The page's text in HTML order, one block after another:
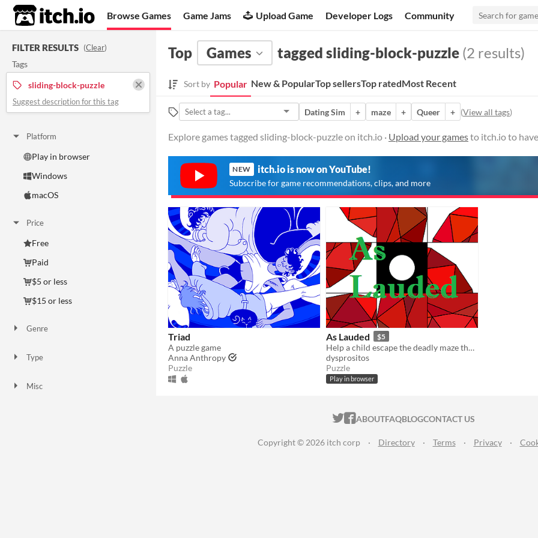
itch.io Browse Games Game Jams Upload Game Developer Logs Community
FILTER RESULTS (Clear)
Tags
sliding-block-puzzle
Suggest description for this tag
Platform
Play in browser
Windows
macOS
Price
Free
Paid
$5 or less
$15 or less
Genre
Type
Misc
Top Games tagged sliding-block-puzzle (2 results)
Sort by Popular New & PopularTop sellersTop ratedMost Recent
Dating Sim + maze + Queer + (View all tags)
Explore games tagged sliding-block-puzzle on itch.io · Upload your gamesto itch.io to
NEW itch.io is now on YouTube!
Subscribe for game recommendations, clips, and more
Triad
A puzzle game
Anna Anthropy
Puzzle
As Lauded $5
Help a child escape the deadly maze that killed you.
dysprositos
Puzzle
Play in browser
ITCH.IO ON TWITTER
ITCH.IO ON FACEBOOK
ABOUTFAQBLOGCONTACT US
Copyright © 2026 itch corp · Directory · Terms · Privacy ·